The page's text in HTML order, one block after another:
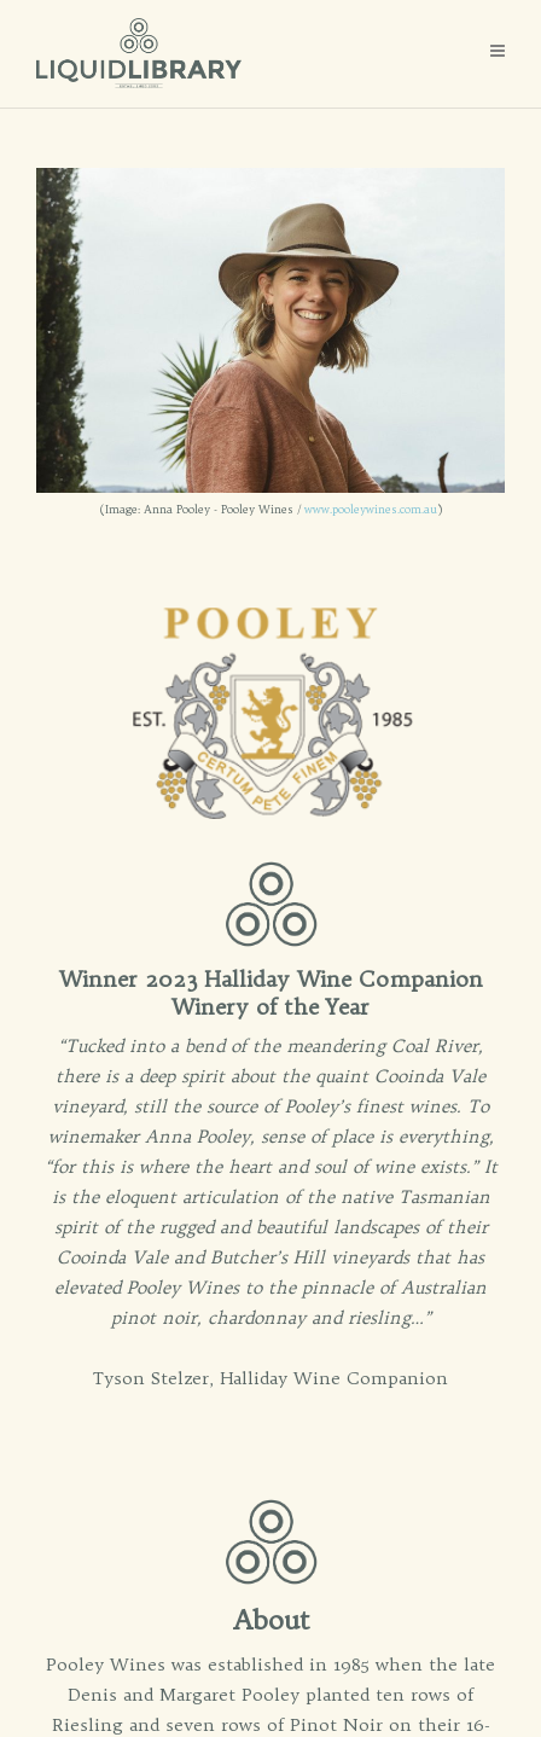
(Image: Anna Pooley - Pooley Wines /www.pooleywines.com.au)
Winner 2023 Halliday Wine Companion
Winery of the Year
“Tucked into a bend of the meandering Coal River,
there is a deep spirit about the quaint Cooinda Vale
vineyard, still the source of Pooley’s finest wines. To
winemaker Anna Pooley, sense of place is everything,
“for this is where the heart and soul of wine exists.” It
is the eloquent articulation of the native Tasmanian
spirit of the rugged and beautiful landscapes of their
Cooinda Vale and Butcher’s Hill vineyards that has
elevated Pooley Wines to the pinnacle of Australian
pinot noir, chardonnay and riesling…”
Tyson Stelzer, Halliday Wine Companion
About
Pooley Wines was established in 1985 when the late
Denis and Margaret Pooley planted ten rows of
Riesling and seven rows of Pinot Noir on their 16-